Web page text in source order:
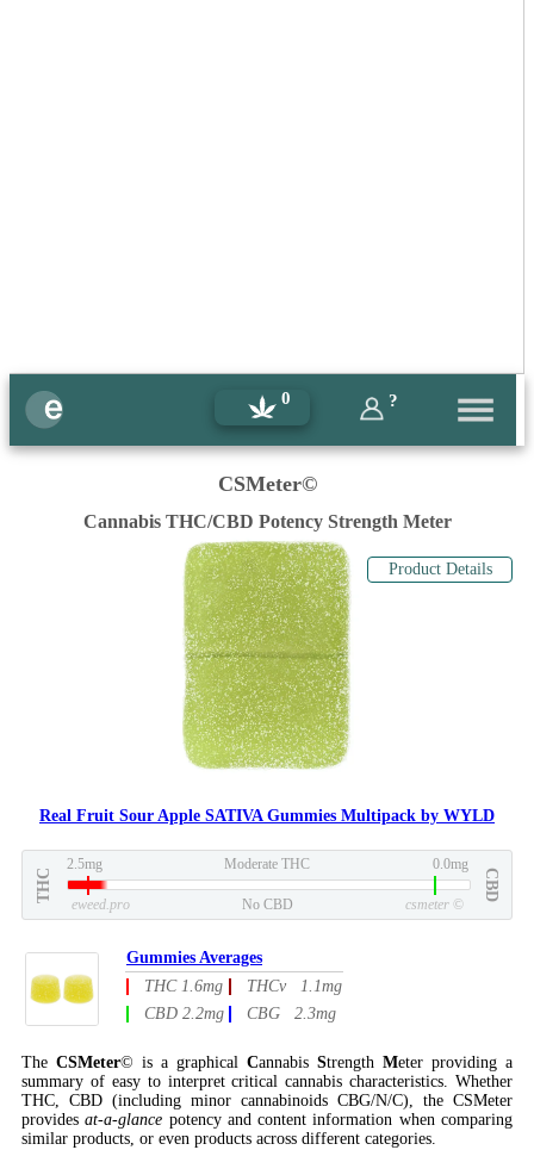
0 ?
CSMeter©
Cannabis THC/CBD Potency Strength Meter
Product Details
Real Fruit Sour Apple SATIVA Gummies Multipack by WYLD
THC
2.5mg Moderate THC 0.0mg
CBD
eweed.pro No CBD csmeter ©
Gummies Averages
THC 1.6mg
THCv 1.1mg
CBD 2.2mg
CBG 2.3mg
The CSMeter© is a graphical Cannabis Strength Meter providing a
summary of easy to interpret critical cannabis characteristics. Whether
THC, CBD (including minor cannabinoids CBG/N/C), the CSMeter
providesat-a-glance potency and content information when comparing
similar products, or even products across different categories.